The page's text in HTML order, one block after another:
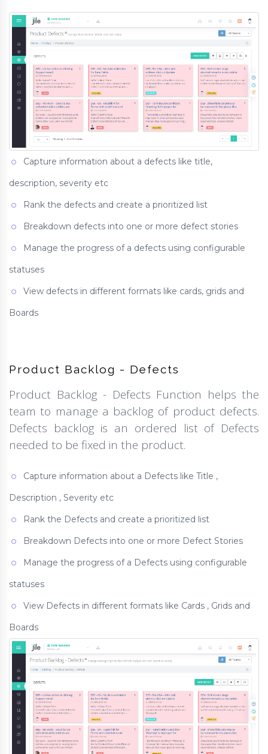
Capture information about a defects like title,
description, severity etc
Rank the defects and create a prioritized list
Breakdown defects into one or more defect stories
Manage the progress of a defects using configurable
statuses
View defects in different formats like cards, grids and
Boards
Product Backlog - Defects
Product Backlog - Defects Function helps the
team to manage a backlog of product defects.
Defects backlog is an ordered list of Defects
needed to be fixed in the product.
Capture information about a Defects like Title ,
Description , Severity etc
Rank the Defects and create a prioritized list
Breakdown Defects into one or more Defect Stories
Manage the progress of a Defects using configurable
statuses
View Defects in different formats like Cards , Grids and
Boards